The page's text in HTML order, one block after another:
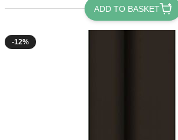
ADD TO BASKET
-12%